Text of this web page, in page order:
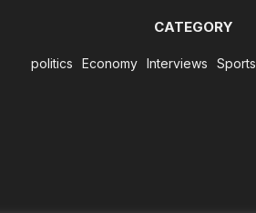
CATEGORY
politics Economy Interviews Sports